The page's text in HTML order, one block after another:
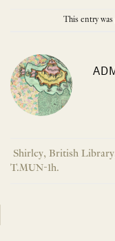
This entry
Shirley, British
T.MUN-1h.